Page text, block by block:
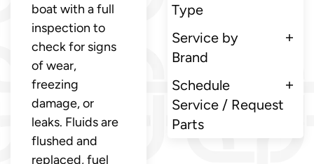
boat with a full
inspection to
check for signs
of wear,
freezing
damage, or
leaks. Fluids are
flushed and
replaced, fuel
Type
Service by
Brand
Schedule
Service / Request
Parts